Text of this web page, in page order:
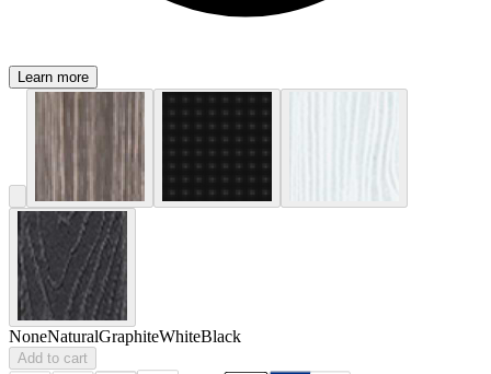
Learn more
NoneNaturalGraphiteWhiteBlack
Add to cart